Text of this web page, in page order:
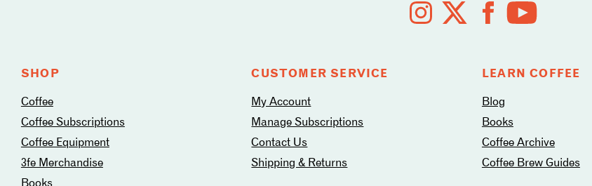
SHOP
Coffee
Coffee Subscriptions
Coffee Equipment
3fe Merchandise
Books
CUSTOMER SERVICE
My Account
Manage Subscriptions
Contact Us
Shipping & Returns
LEARN COFFEE
Blog
Books
Coffee Archive
Coffee Brew Guides